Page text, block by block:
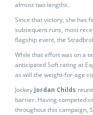
almost two lengths.
Since that victory, she has
subsequent runs, most
flagship event, the
While that effort was on a
anticipated Soft rating at
as will the weight-for-age
Jockey Jordan Childs
barrier. Having competed
throughout this campaign,